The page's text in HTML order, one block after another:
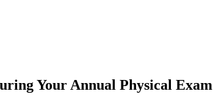
Your Annual Physical Exam